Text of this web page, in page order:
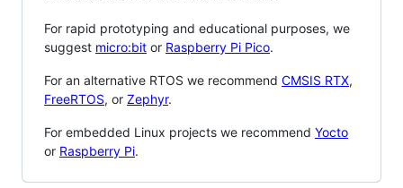
For rapid prototyping and educational purposes, we
suggest micro:bit or Raspberry Pi Pico.
For an alternative RTOS we recommend CMSIS RTX,
FreeRTOS, or Zephyr.
For embedded Linux projects we recommend Yocto
or Raspberry Pi.